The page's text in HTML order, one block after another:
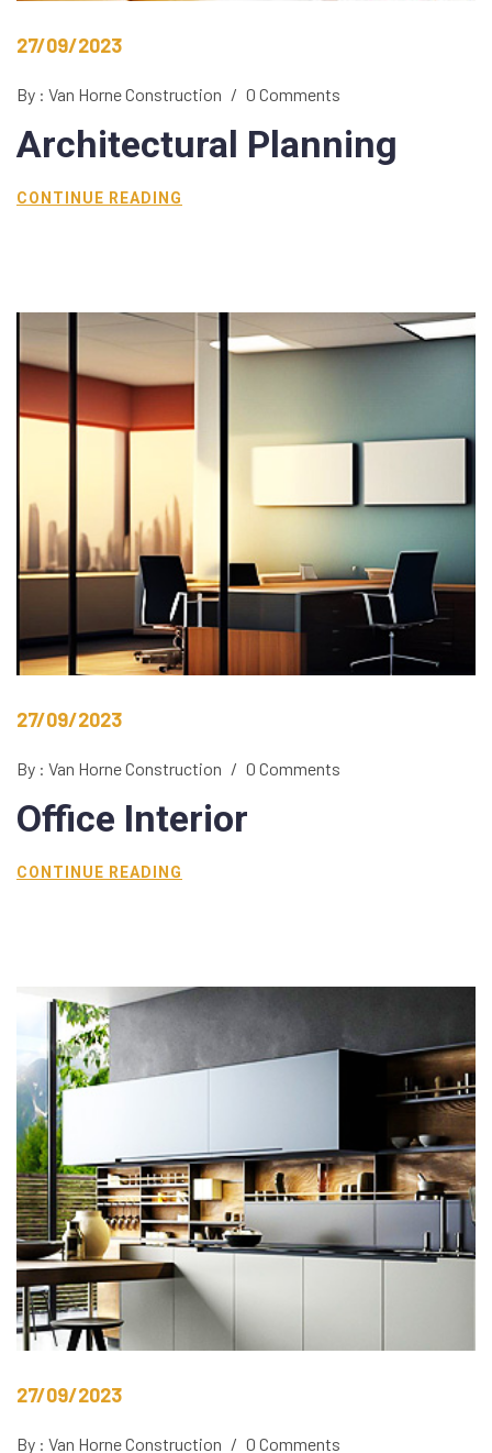
27/09/2023
By : Van Horne Construction / 0 Comments
Architectural Planning
CONTINUE READING
27/09/2023
By : Van Horne Construction / 0 Comments
Office Interior
CONTINUE READING
27/09/2023
By : Van Horne Construction / 0 Comments